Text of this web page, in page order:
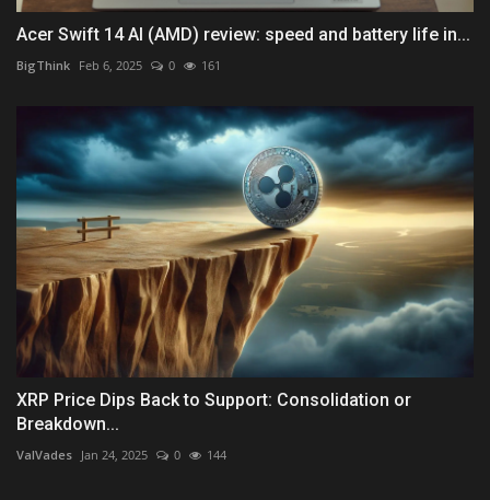
Acer Swift 14 AI (AMD) review: speed and battery life in...
BigThink Feb 6, 2025 0 161
XRP Price Dips Back to Support: Consolidation or
Breakdown...
ValVades Jan 24, 2025 0 144